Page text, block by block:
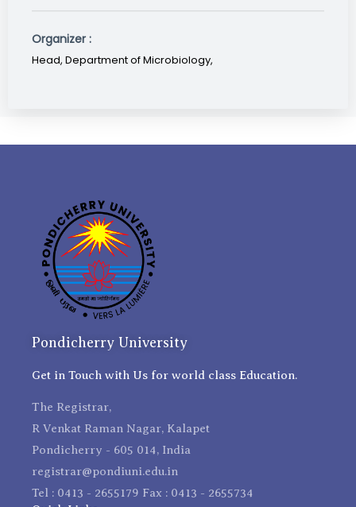
Organizer :
Head, Department of Microbiology,
Pondicherry University
Get in Touch with Us for world class Education.
The Registrar,
R Venkat Raman Nagar, Kalapet
Pondicherry - 605 014, India
registrar@pondiuni.edu.in
Tel : 0413 - 2655179 Fax : 0413 - 2655734